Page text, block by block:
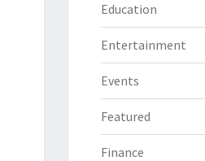
Education
Entertainment
Events
Featured
Finance